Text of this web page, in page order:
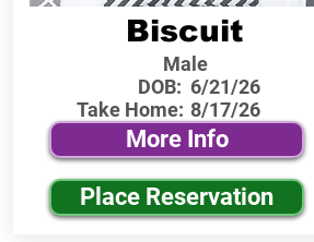
Biscuit
Male
DOB:
Take Home:
6/21/26
8/17/26
More Info
Place Reservation